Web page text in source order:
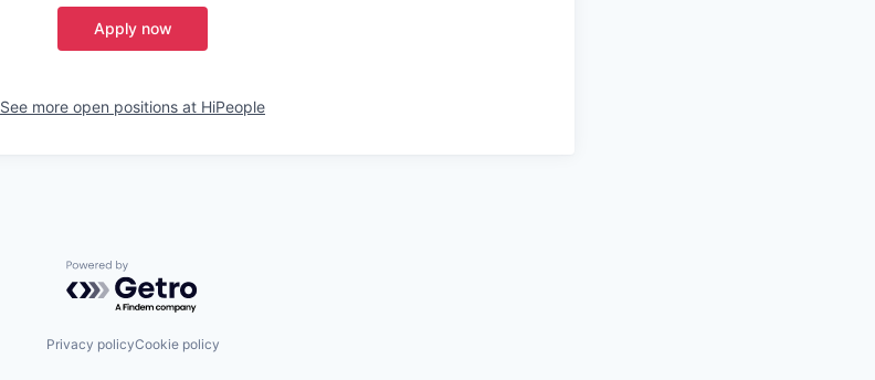
Apply now
See more open positions at HiPeople
Powered by Getro.com
Privacy policyCookie policy